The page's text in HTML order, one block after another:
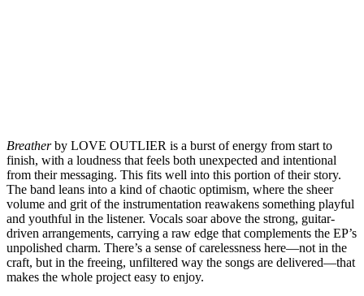
Breatherby LOVE OUTLIER is a burst of energy from start to
finish, with a loudness that feels both unexpected and intentional
from their messaging. This fits well into this portion of their story.
The band leans into a kind of chaotic optimism, where the sheer
volume and grit of the instrumentation reawakens something playful
and youthful in the listener. Vocals soar above the strong, guitar-
driven arrangements, carrying a raw edge that complements the EP’s
unpolished charm. There’s a sense of carelessness here—not in the
craft, but in the freeing, unfiltered way the songs are delivered—that
makes the whole project easy to enjoy.